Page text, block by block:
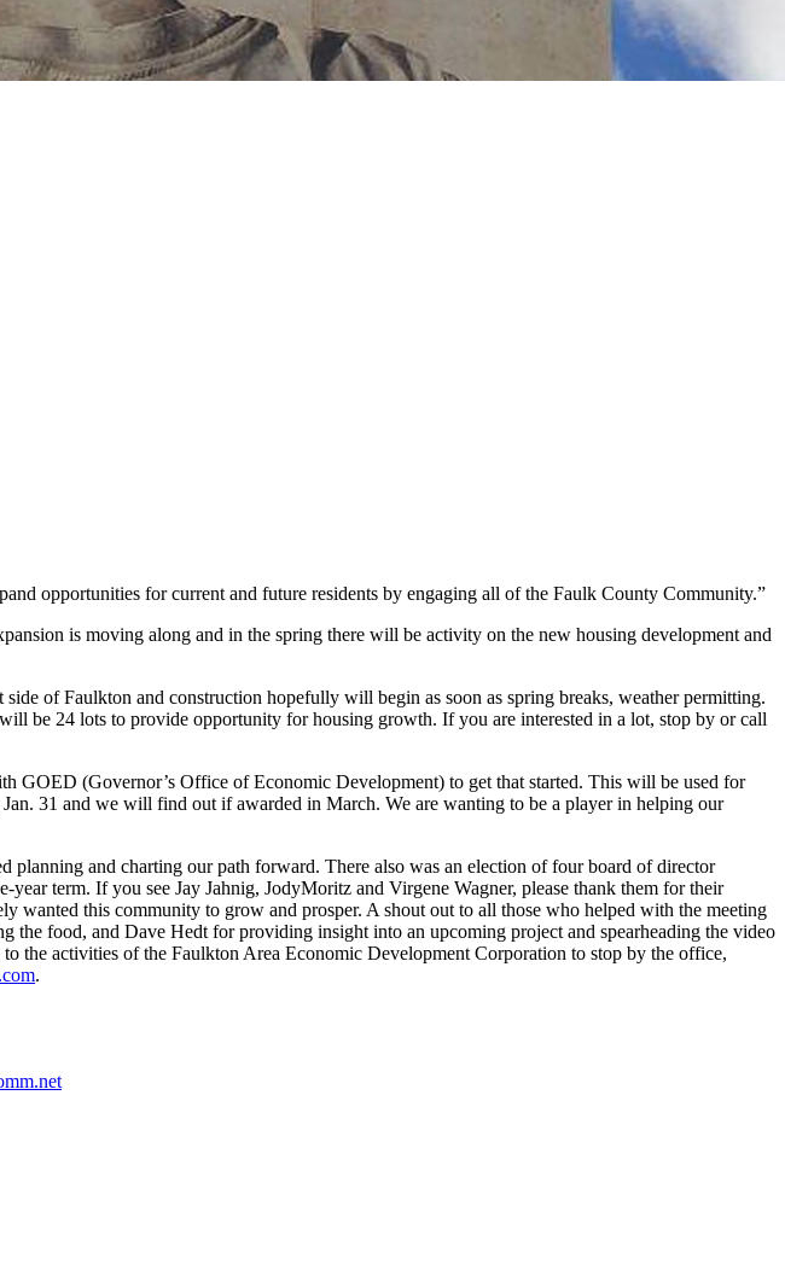
opportunities for current and future residents by engaging all of the Faulk County Community.”
is moving along and in the spring there will be activity on the new housing development and
of Faulkton and construction hopefully will begin as soon as spring breaks, weather permitting.
be 24 lots to provide opportunity for housing growth. If you are interested in a lot, stop by or call
GOED (Governor’s Office of Economic Development) to get that started. This will be used for
31 and we will find out if awarded in March. We are wanting to be a player in helping our
and charting our path forward. There also was an election of four board of director
term. If you see Jay Jahnig, JodyMoritz and Virgene Wagner, please thank them for their
this community to grow and prosper. A shout out to all those who helped with the meeting
food, and Dave Hedt for providing insight into an upcoming project and spearheading the video
the activities of the Faulkton Area Economic Development Corporation to stop by the office,
.